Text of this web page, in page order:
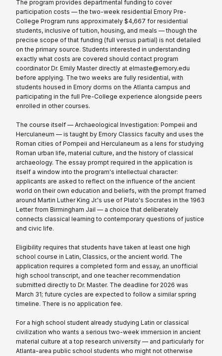
The program provides departmental funding to cover
participation costs — the two-week residential Emory Pre-
College Program runs approximately $4,667 for residential
students, inclusive of tuition, housing, and meals — though the
precise scope of that funding (full versus partial) is not detailed
on the primary source. Students interested in understanding
exactly what costs are covered should contact program
coordinator Dr. Emily Master directly at elmaste@emory.edu
before applying. The two weeks are fully residential, with
students housed in Emory dorms on the Atlanta campus and
participating in the full Pre-College experience alongside peers
enrolled in other courses.
The course itself — Archaeological Investigation: Pompeii and
Herculaneum — is taught by Emory Classics faculty and uses the
Roman cities of Pompeii and Herculaneum as a lens for studying
Roman urban life, material culture, and the history of classical
archaeology. The essay prompt required in the application is
itself a window into the program's intellectual character:
applicants are asked to reflect on the influence of the ancient
world on their own education and beliefs, with the prompt framed
around Martin Luther King Jr.'s use of Plato's Socrates in the 1963
Letter from Birmingham Jail — a choice that deliberately
connects classical learning to contemporary questions of justice
and civic life.
Eligibility requires that students have taken at least one high
school course in Latin, Classics, or the ancient world. The
application requires a completed form and essay, an unofficial
high school transcript, and one teacher recommendation
submitted directly to Dr. Master. The deadline for 2026 was
March 31; future cycles are expected to follow a similar spring
timeline. There is no application fee.
For a high school student already studying Latin or classical
civilization who wants a serious two-week immersion in ancient
material culture at a top research university — and particularly for
Atlanta-area public school students who might not otherwise